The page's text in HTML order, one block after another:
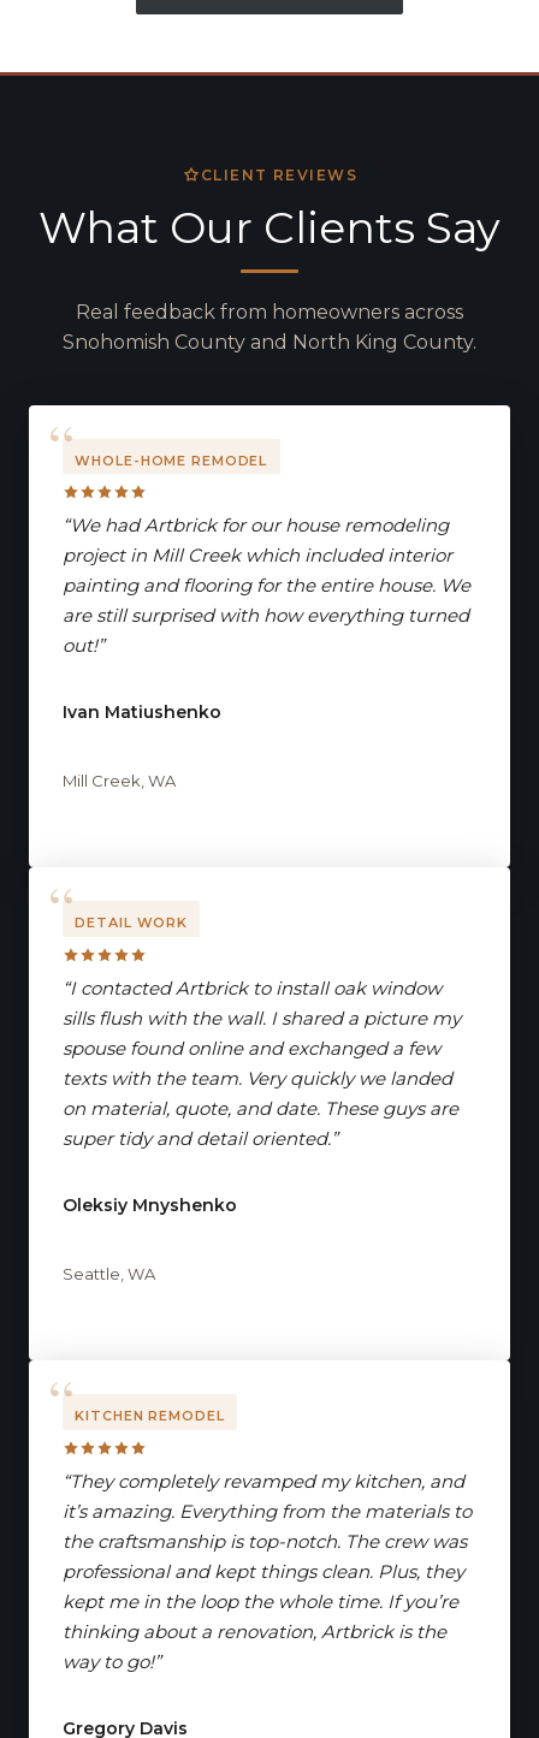
CLIENT REVIEWS
What Our Clients Say
Real feedback from homeowners across
Snohomish County and North King County.
WHOLE-HOME REMODEL
“We had Artbrick for our house remodeling
project in Mill Creek which included interior
painting and flooring for the entire house. We
are still surprised with how everything turned
out!”
Ivan Matiushenko
Mill Creek, WA
DETAIL WORK
“I contacted Artbrick to install oak window
sills flush with the wall. I shared a picture my
spouse found online and exchanged a few
texts with the team. Very quickly we landed
on material, quote, and date. These guys are
super tidy and detail oriented.”
Oleksiy Mnyshenko
Seattle, WA
KITCHEN REMODEL
“They completely revamped my kitchen, and
it’s amazing. Everything from the materials to
the craftsmanship is top-notch. The crew was
professional and kept things clean. Plus, they
kept me in the loop the whole time. If you’re
thinking about a renovation, Artbrick is the
way to go!”
Gregory Davis